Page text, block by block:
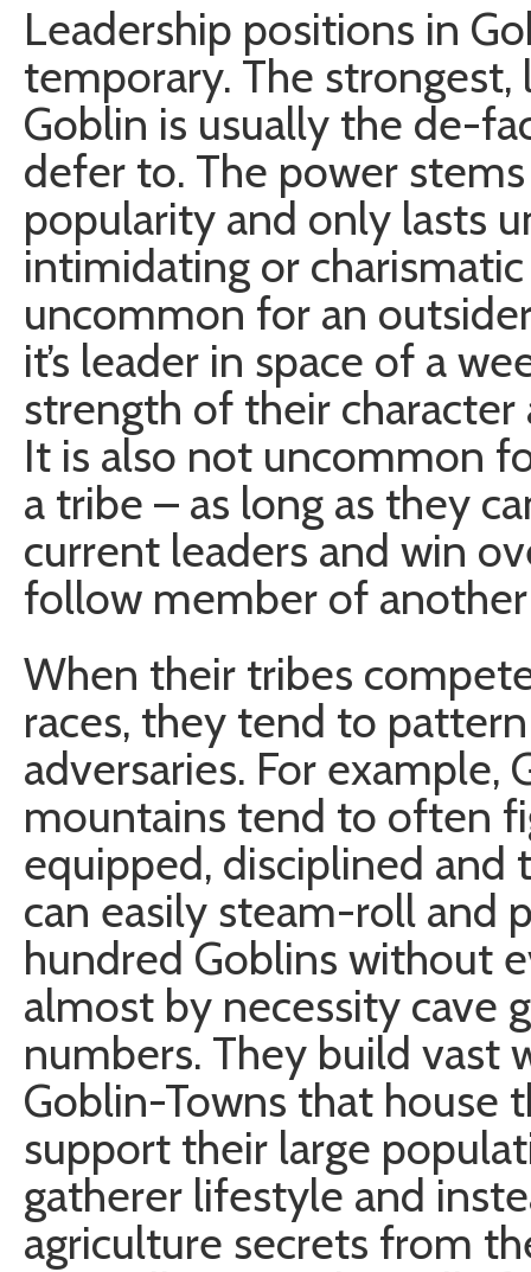
Leadership positions in
temporary. The
Goblin is usually the de-
defer to. The power
popularity and only lasts
intimidating or
uncommon for an
it’s leader in space of a
strength of their
It is also not uncommon
a tribe – as long as they
current leaders and win
follow member of another
When their tribes
races, they tend to
adversaries. For
mountains tend to often
equipped, disciplined
can easily steam-roll and
hundred Goblins without
almost by necessity cave
numbers. They build vast
Goblin-Towns that house
support their large
gatherer lifestyle and
agriculture secrets from